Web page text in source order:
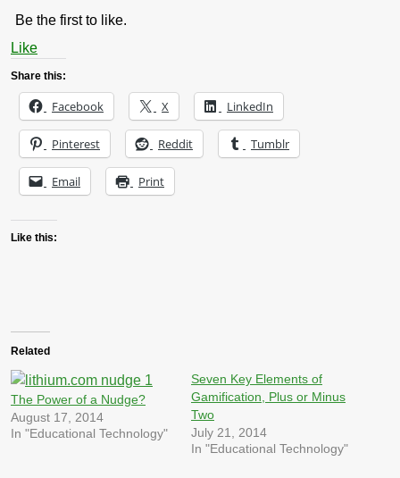
Be the first to like.
Like
Share this:
Facebook X LinkedIn
Pinterest Reddit Tumblr
Email Print
Like this:
Related
The Power of a Nudge?
August 17, 2014
In "Educational Technology"
Seven Key Elements of
Gamification, Plus or Minus
Two
July 21, 2014
In "Educational Technology"